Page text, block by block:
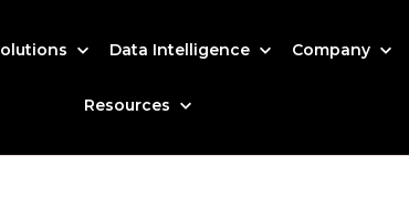
Data Intelligence Company
Resources